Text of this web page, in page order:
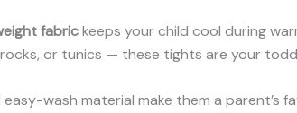
fabrickeeps your child cool during
or tunics — these tights are your
wash material make them a parent’s